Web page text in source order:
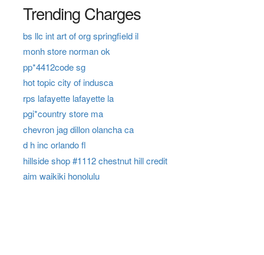
Trending Charges
bs llc int art of org springfield il
monh store norman ok
pp*4412code sg
hot topic city of indusca
rps lafayette lafayette la
pgi*country store ma
chevron jag dillon olancha ca
d h inc orlando fl
hillside shop #1112 chestnut hill credit
aim waikiki honolulu